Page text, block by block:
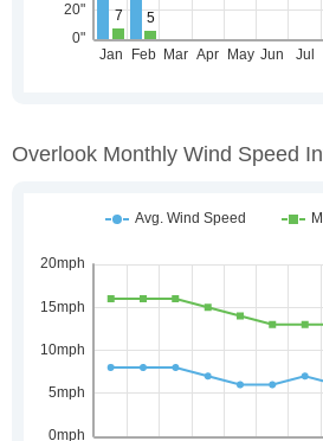
Overlook Monthly Wind Speed